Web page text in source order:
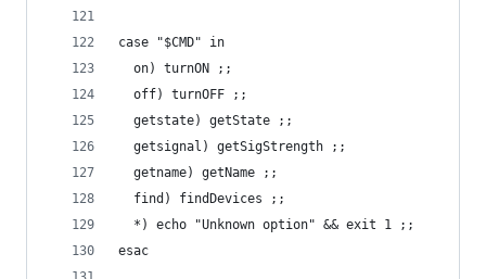
case "$CMD" in
  on) turnON ;;
  off) turnOFF ;;
  getstate) getState ;;
  getsignal) getSigStrength ;;
  getname) getName ;;
  find) findDevices ;;
  *) echo "Unknown option" && exit 1 ;;
esac